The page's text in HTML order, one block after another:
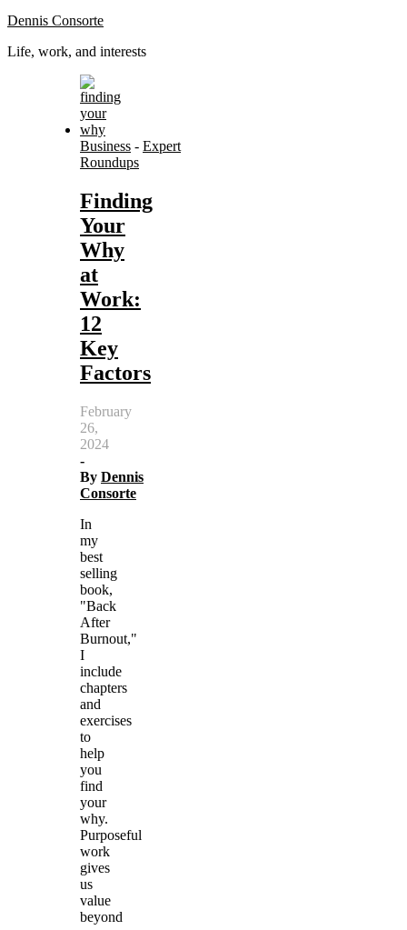
Dennis Consorte
Life, work, and interests
Business - Expert
Roundups
Finding
Your
Why
at
Work:
12
Key
Factors
February
26,
2024
-
By Dennis
Consorte
In
my
best
selling
book,
"Back
After
Burnout,"
I
include
chapters
and
exercises
to
help
you
find
your
why.
Purposeful
work
gives
us
value
beyond